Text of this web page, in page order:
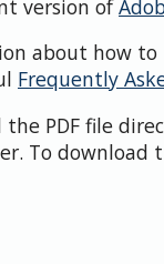
version of
about how to
Frequently
PDF file
To download